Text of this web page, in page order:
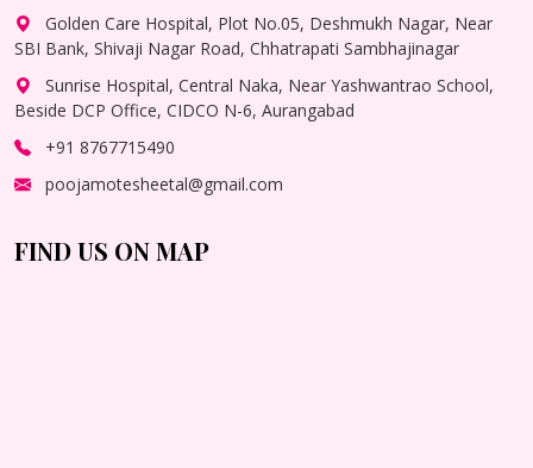
Golden Care Hospital, Plot No.05, Deshmukh Nagar, Near
SBI Bank, Shivaji Nagar Road, Chhatrapati Sambhajinagar
Sunrise Hospital, Central Naka, Near Yashwantrao School,
Beside DCP Office, CIDCO N-6, Aurangabad
+91 8767715490
poojamotesheetal@gmail.com
FIND US ON MAP